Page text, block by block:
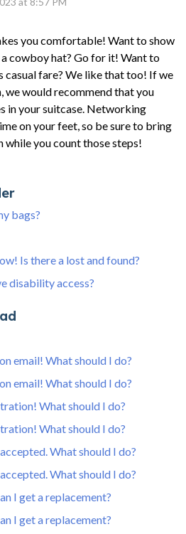
you comfortable! Want to show
cowboy hat? Go for it! Want to
casual fare? We like that too! If we
we would recommend that you
in your suitcase. Networking
on your feet, so be sure to bring
while you count those steps!
bags?
Is there a lost and found?
disability access?
email! What should I do?
email! What should I do?
What should I do?
What should I do?
What should I do?
What should I do?
I get a replacement?
I get a replacement?